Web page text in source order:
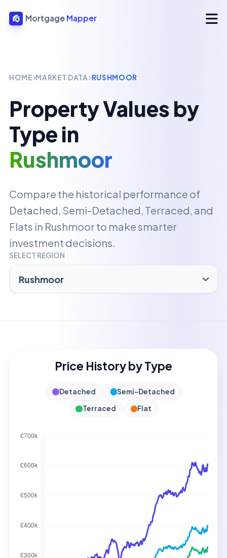
Mortgage Mapper
HOME MARKET DATA RUSHMOOR
Property Values by
Type in
Rushmoor
Compare the historical performance of
Detached, Semi-Detached, Terraced, and
Flats in Rushmoor to make smarter
investment decisions.
SELECT REGION
Price History by Type
Detached
Semi-Detached
Terraced
Flat